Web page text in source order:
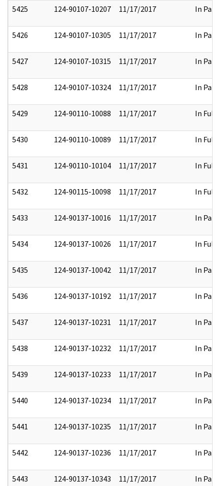
5425 124-90107-10207 11/17/2017 In Part
5426 124-90107-10305 11/17/2017 In Part
5427 124-90107-10315 11/17/2017 In Part
5428 124-90107-10324 11/17/2017 In Part
5429 124-90110-10088 11/17/2017 In Full
5430 124-90110-10089 11/17/2017 In Full
5431 124-90110-10104 11/17/2017 In Full
5432 124-90115-10098 11/17/2017 In Full
5433 124-90137-10016 11/17/2017 In Part
5434 124-90137-10026 11/17/2017 In Full
5435 124-90137-10042 11/17/2017 In Part
5436 124-90137-10192 11/17/2017 In Part
5437 124-90137-10231 11/17/2017 In Part
5438 124-90137-10232 11/17/2017 In Part
5439 124-90137-10233 11/17/2017 In Part
5440 124-90137-10234 11/17/2017 In Part
5441 124-90137-10235 11/17/2017 In Part
5442 124-90137-10236 11/17/2017 In Part
5443 124-90137-10343 11/17/2017 In Part